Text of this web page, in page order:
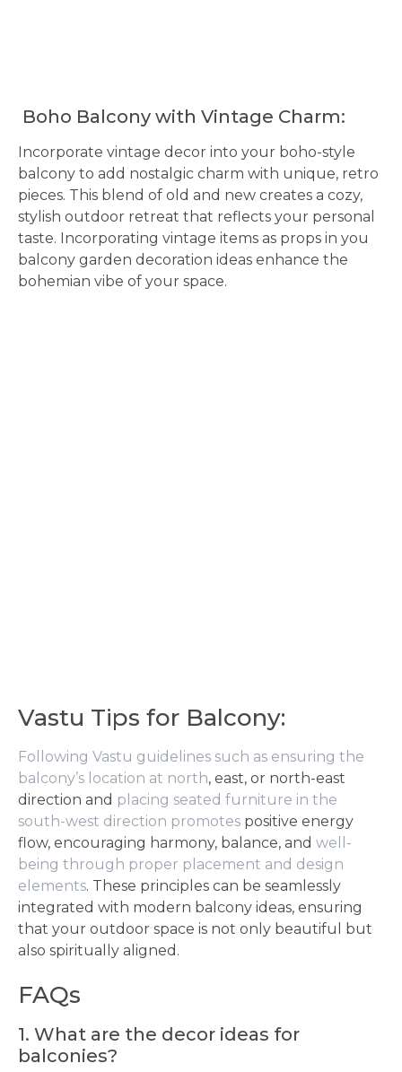
Boho Balcony with Vintage Charm:
Incorporate vintage decor into your boho-style
balcony to add nostalgic charm with unique, retro
pieces. This blend of old and new creates a cozy,
stylish outdoor retreat that reflects your personal
taste. Incorporating vintage items as props in you
balcony garden decoration ideas enhance the
bohemian vibe of your space.
Vastu Tips for Balcony:
Following Vastu guidelines such as ensuring the
balcony’s location at north, east, or north-east
direction and placing seated furniture in the
south-west direction promotes positive energy
flow, encouraging harmony, balance, and well-
being through proper placement and design
elements. These principles can be seamlessly
integrated with modern balcony ideas, ensuring
that your outdoor space is not only beautiful but
also spiritually aligned.
FAQs
1. What are the decor ideas for
balconies?